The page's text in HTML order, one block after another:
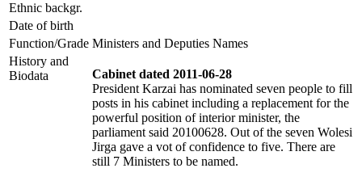
Ethnic backgr.
Date of birth
Function/Grade Ministers and Deputies Names
History and
Biodata
Cabinet dated 2011-06-28
President Karzai has nominated seven people to fill
posts in his cabinet including a replacement for the
powerful position of interior minister, the
parliament said 20100628. Out of the seven Wolesi
Jirga gave a vot of confidence to five. There are
still 7 Ministers to be named.